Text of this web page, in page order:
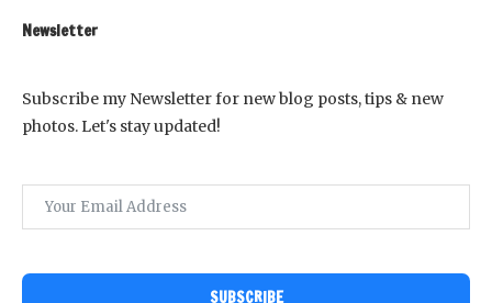
Newsletter
Subscribe my Newsletter for new blog posts, tips & new
photos. Let's stay updated!
SUBSCRIBE